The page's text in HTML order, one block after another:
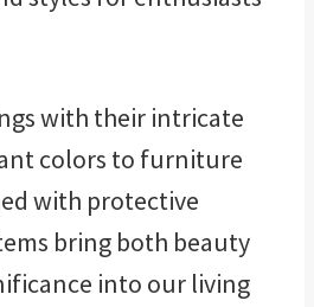
with their intricate
colors to furniture
with protective
bring both beauty
into our living